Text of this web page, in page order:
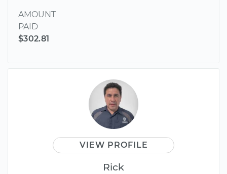
AMOUNT
PAID
$302.81
VIEW PROFILE
Rick